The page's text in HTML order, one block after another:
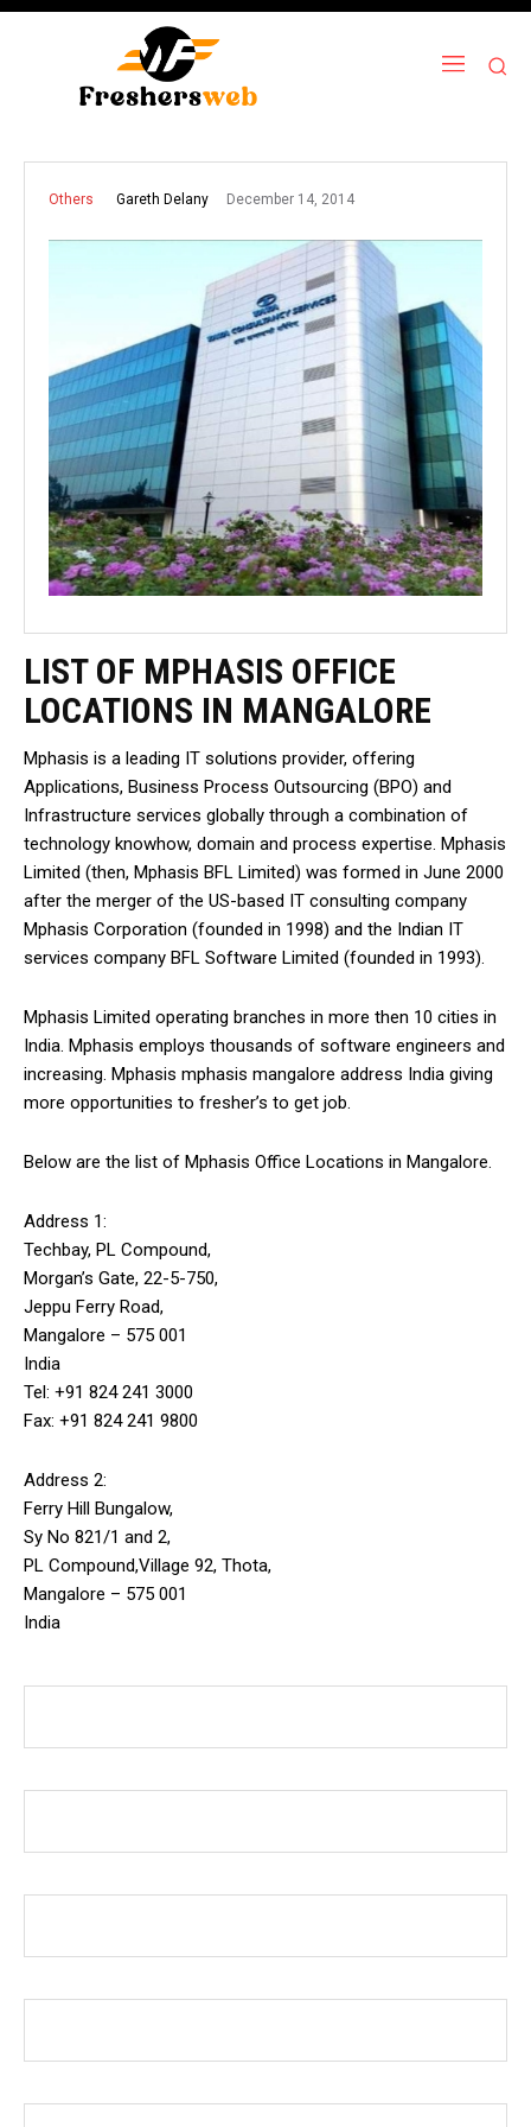
Others Gareth Delany December 14, 2014
LIST OF MPHASIS OFFICE
LOCATIONS IN MANGALORE
Mphasis is a leading IT solutions provider, offering
Applications, Business Process Outsourcing (BPO) and
Infrastructure services globally through a combination of
technology knowhow, domain and process expertise. Mphasis
Limited (then, Mphasis BFL Limited) was formed in June 2000
after the merger of the US-based IT consulting company
Mphasis Corporation (founded in 1998) and the Indian IT
services company BFL Software Limited (founded in 1993).
Mphasis Limited operating branches in more then 10 cities in
India. Mphasis employs thousands of software engineers and
increasing. Mphasis mphasis mangalore address India giving
more opportunities to fresher’s to get job.
Below are the list of Mphasis Office Locations in Mangalore.
Address 1:
Techbay, PL Compound,
Morgan’s Gate, 22-5-750,
Jeppu Ferry Road,
Mangalore – 575 001
India
Tel: +91 824 241 3000
Fax: +91 824 241 9800
Address 2:
Ferry Hill Bungalow,
Sy No 821/1 and 2,
PL Compound,Village 92, Thota,
Mangalore – 575 001
India